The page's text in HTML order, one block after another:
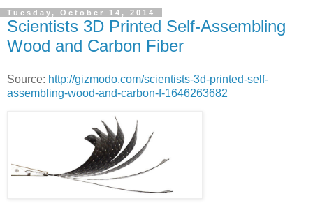
Tuesday, October 14, 2014
Scientists 3D Printed Self-Assembling
Wood and Carbon Fiber
Source: http://gizmodo.com/scientists-3d-printed-self-
assembling-wood-and-carbon-f-1646263682